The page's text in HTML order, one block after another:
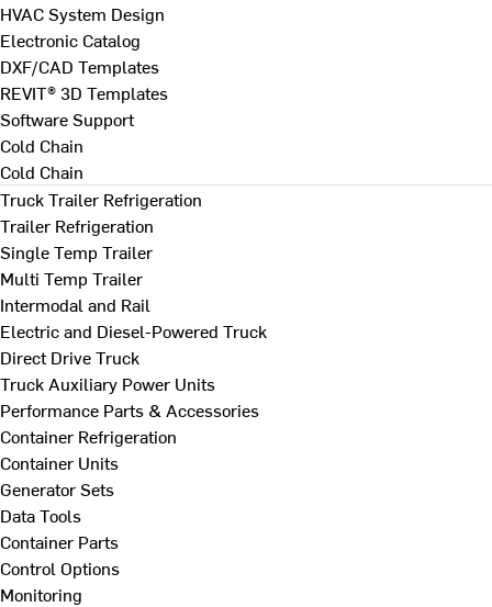
HVAC System Design
Electronic Catalog
DXF/CAD Templates
REVIT® 3D Templates
Software Support
Cold Chain
Cold Chain
Truck Trailer Refrigeration
Trailer Refrigeration
Single Temp Trailer
Multi Temp Trailer
Intermodal and Rail
Electric and Diesel-Powered Truck
Direct Drive Truck
Truck Auxiliary Power Units
Performance Parts & Accessories
Container Refrigeration
Container Units
Generator Sets
Data Tools
Container Parts
Control Options
Monitoring